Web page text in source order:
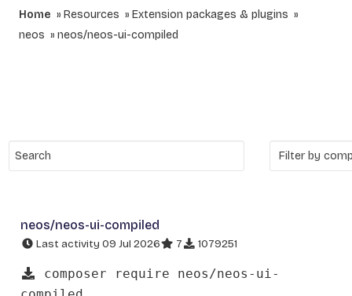
Home Resources
Extension packages & plugins
neos
neos/neos-ui-compiled
neos/neos-ui-compiled
Last activity 09 Jul 2026 7 1079251
composer require neos/neos-ui-